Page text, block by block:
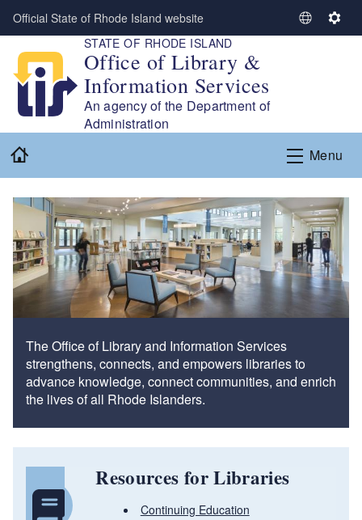
Skip to main content
Official State of Rhode Island website
S
L
a
n
g
u
a
g
e
S
g
s
STATE OF RHODE ISLAND
Office of Library &
Information Services
An agency of the Department of
Administration
Menu
The Office of Library and Information Services
strengthens, connects, and empowers libraries to
advance knowledge, connect communities, and enrich
the lives of all Rhode Islanders.
Resources for Libraries
Continuing Education